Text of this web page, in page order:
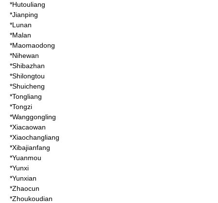
*Hutouliang
*Jianping
*Lunan
*Malan
*Maomaodong
*Nihewan
*Shibazhan
*Shilongtou
*Shuicheng
*Tongliang
*Tongzi
*Wanggongling
*Xiacaowan
*Xiaochangliang
*Xibajianfang
*Yuanmou
*Yunxi
*Yunxian
*Zhaocun
*Zhoukoudian